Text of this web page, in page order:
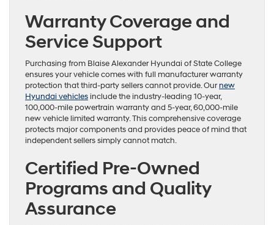
Warranty Coverage and
Service Support
Purchasing from Blaise Alexander Hyundai of State College
ensures your vehicle comes with full manufacturer warranty
protection that third-party sellers cannot provide. Ournew
Hyundai vehiclesinclude the industry-leading 10-year,
100,000-mile powertrain warranty and 5-year, 60,000-mile
new vehicle limited warranty. This comprehensive coverage
protects major components and provides peace of mind that
independent sellers simply cannot match.
Certified Pre-Owned
Programs and Quality
Assurance